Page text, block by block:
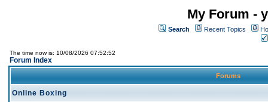
My Forum -
Search Recent Topics
The time now is: 10/08/2026 07:52:52
Forum Index
Forums
Online Boxing